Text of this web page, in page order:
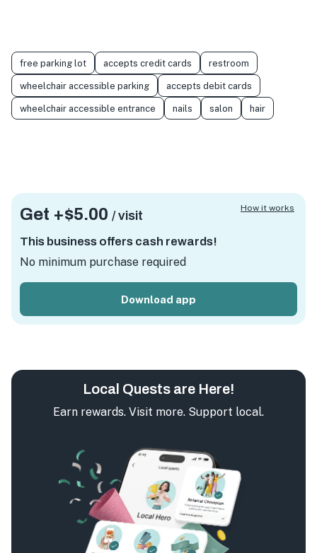
free parking lot accepts credit cards restroom
wheelchair accessible parking accepts debit cards
wheelchair accessible entrance nails salon hair
Get +$5.00 / visit
This business offers cash rewards!
No minimum purchase required
Download app
How it works
Local Quests are Here!
Earn rewards. Visit more. Support local.